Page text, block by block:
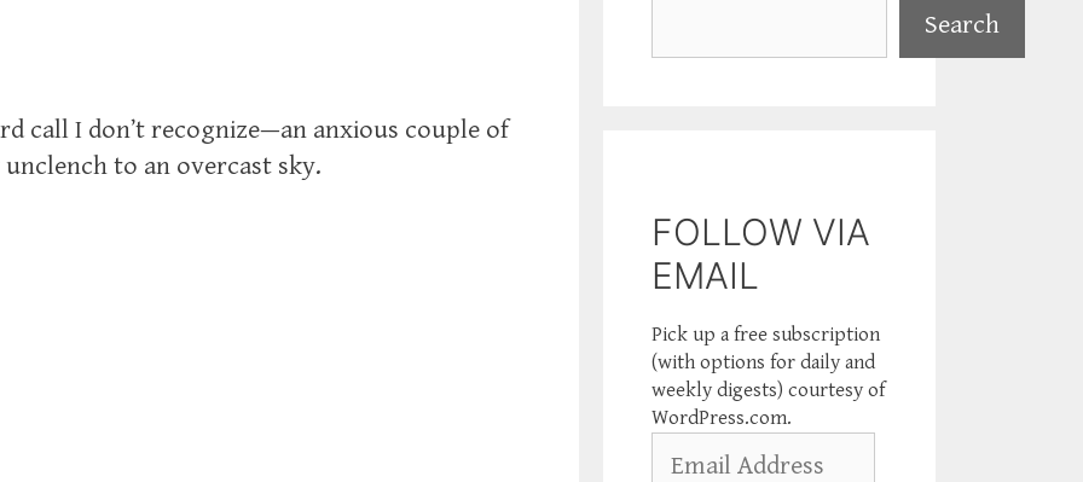
call I don’t recognize—an anxious couple of
to an overcast sky.
Search
FOLLOW VIA
EMAIL
Pick up a free subscription
(with options for daily and
weekly digests) courtesy of
WordPress.com.
Address